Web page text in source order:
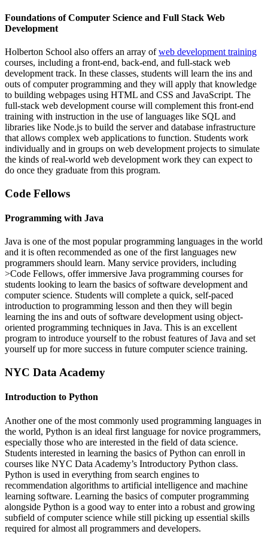
Foundations of Computer Science and Full Stack Web
Development
Holberton School also offers an array ofweb development training
courses, including a front-end, back-end, and full-stack web
development track. In these classes, students will learn the ins and
outs of computer programming and they will apply that knowledge
to building webpages using HTML and CSS and JavaScript. The
full-stack web development course will complement this front-end
training with instruction in the use of languages like SQL and
libraries like Node.js to build the server and database infrastructure
that allows complex web applications to function. Students work
individually and in groups on web development projects to simulate
the kinds of real-world web development work they can expect to
do once they graduate from this program.
Code Fellows
Programming with Java
Java is one of the most popular programming languages in the world
and it is often recommended as one of the first languages new
programmers should learn. Many service providers, including
>Code Fellows, offer immersive Java programming courses for
students looking to learn the basics of software development and
computer science. Students will complete a quick, self-paced
introduction to programming lesson and then they will begin
learning the ins and outs of software development using object-
oriented programming techniques in Java. This is an excellent
program to introduce yourself to the robust features of Java and set
yourself up for more success in future computer science training.
NYC Data Academy
Introduction to Python
Another one of the most commonly used programming languages in
the world, Python is an ideal first language for novice programmers,
especially those who are interested in the field of data science.
Students interested in learning the basics of Python can enroll in
courses like NYC Data Academy’s Introductory Python class.
Python is used in everything from search engines to
recommendation algorithms to artificial intelligence and machine
learning software. Learning the basics of computer programming
alongside Python is a good way to enter into a robust and growing
subfield of computer science while still picking up essential skills
required for almost all programmers and developers.